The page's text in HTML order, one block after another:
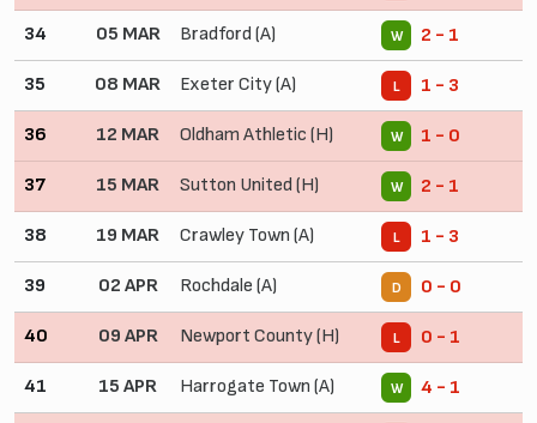
34 05 MAR Bradford (A) W 2 - 1
35 08 MAR Exeter City (A) L 1 - 3
36 12 MAR Oldham Athletic (H) W 1 - 0
37 15 MAR Sutton United (H) W 2 - 1
38 19 MAR Crawley Town (A) L 1 - 3
39 02 APR Rochdale (A) D 0 - 0
40 09 APR Newport County (H) L 0 - 1
41 15 APR Harrogate Town (A) W 4 - 1